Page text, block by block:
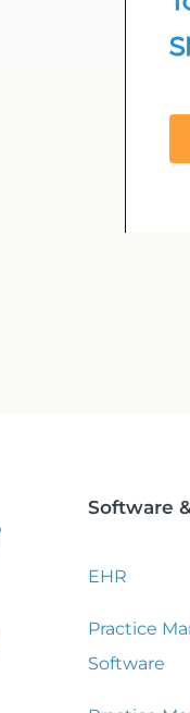
Software
EHR
Practice
Software